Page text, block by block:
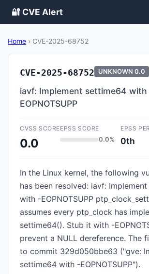
🔐 CVE Alert
Home › CVE-2025-68752
CVE-2025-68752 UNKNOWN 0.0
iavf: Implement settime64 with
EOPNOTSUPP
CVSS SCORE
0.0
EPSS SCORE
0.0%
EPSS
0th
In the Linux kernel, the following
has been resolved: iavf:
with -EOPNOTSUPP
assumes every ptp_clock has
settime64(). Stub it with -
prevent a NULL dereference. The
to commit 329d050bbe63 ("gve:
settime64 with -EOPNOTSUPP").